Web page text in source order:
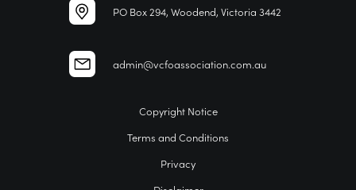
PO Box 294, Woodend, Victoria 3442
admin@vcfoassociation.com.au
Copyright Notice
Terms and Conditions
Privacy